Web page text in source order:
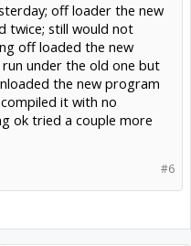
off loader the new
twice; still would not
off loaded the new
under the old one but
the new program
it with no
ok tried a couple more
#6